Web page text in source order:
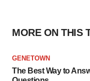
MORE ON THIS
GENETOWN
The Best Way to